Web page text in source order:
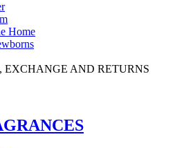
Home
EXCHANGE AND RETURNS